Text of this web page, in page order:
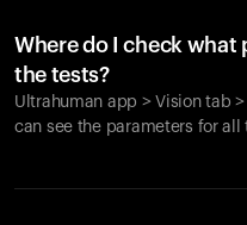
Where do I check what
the tests?
Ultrahuman app > Vision tab
can see the parameters for all